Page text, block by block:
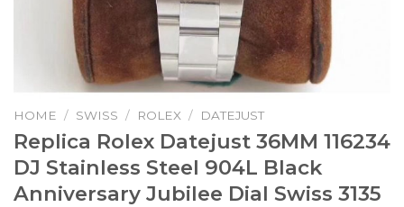
HOME / SWISS / ROLEX / DATEJUST
Replica Rolex Datejust 36MM 116234
DJ Stainless Steel 904L Black
Anniversary Jubilee Dial Swiss 3135